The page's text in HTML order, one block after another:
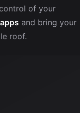
of your
and bring your
roof.